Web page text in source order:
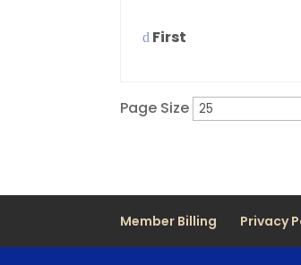
First
Page Size
Member Billing Privacy